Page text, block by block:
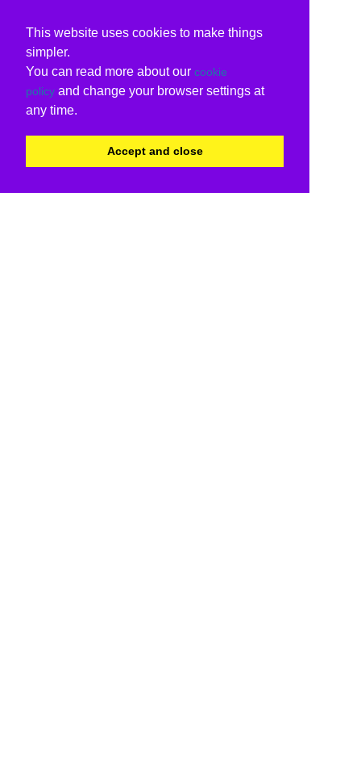
This website uses cookies to make things
simpler.
You can read more about our cookie
policy and change your browser settings at
any time.
Accept and close